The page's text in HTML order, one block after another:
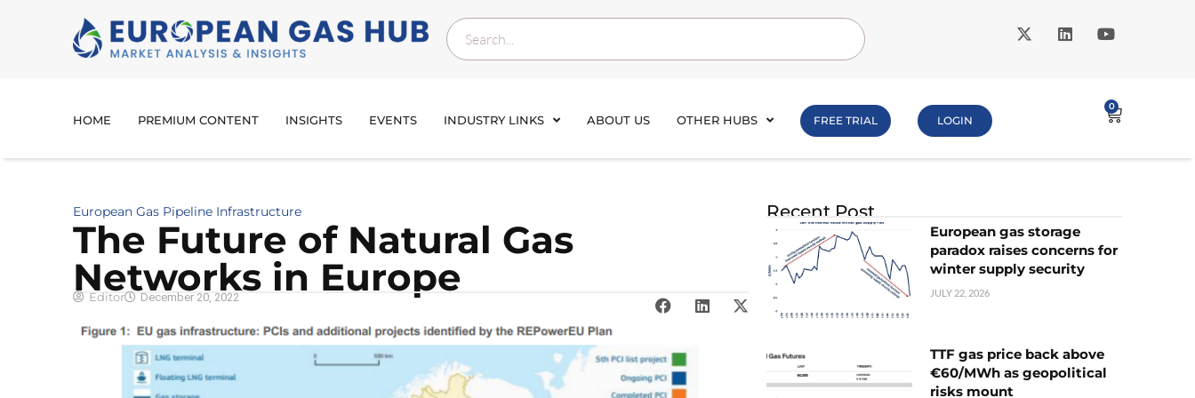
HOME PREMIUM CONTENT INSIGHTS EVENTS INDUSTRY LINKS ABOUT US OTHER HUBS FREE TRIAL LOGIN
0
European Gas Pipeline Infrastructure
The Future of Natural Gas
Networks in Europe
Editor December 20, 2022
Recent Post
European gas storage
paradox raises concerns for
winter supply security
JULY 22, 2026
TTF gas price back above
€60/MWh as geopolitical
risks mount